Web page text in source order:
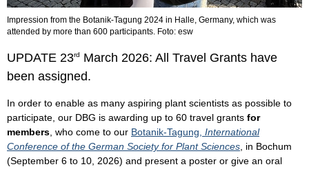
Impression from the Botanik-Tagung 2024 in Halle, Germany, which was
attended by more than 600 participants. Foto: esw
UPDATE 23rd
March 2026: All Travel Grants have
been assigned.
In order to enable as many aspiring plant scientists as possible to
participate, our DBG is awarding up to 60 travel grants for
members , who come to our Botanik-Tagung, International
Conference of the German Society for Plant Sciences , in Bochum
(September 6 to 10, 2026) and present a poster or give an oral